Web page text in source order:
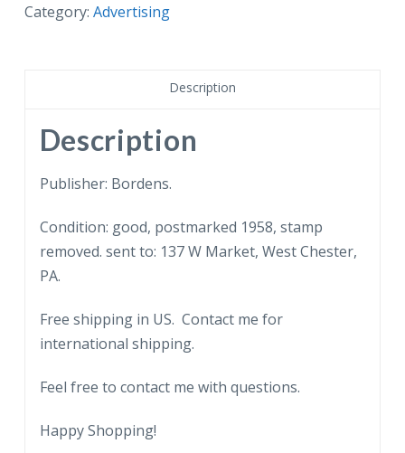
Category: Advertising
Description
Description
Publisher: Bordens.
Condition: good, postmarked 1958, stamp
removed. sent to: 137 W Market, West Chester,
PA.
Free shipping in US. Contact me for
international shipping.
Feel free to contact me with questions.
Happy Shopping!